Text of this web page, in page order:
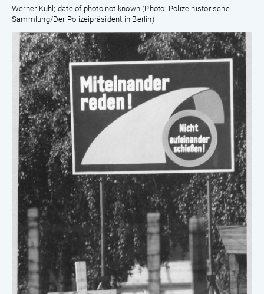
Werner Kühl; date of photo not known (Photo: Polizeihistorische
Sammlung/Der Polizeipräsident in Berlin)